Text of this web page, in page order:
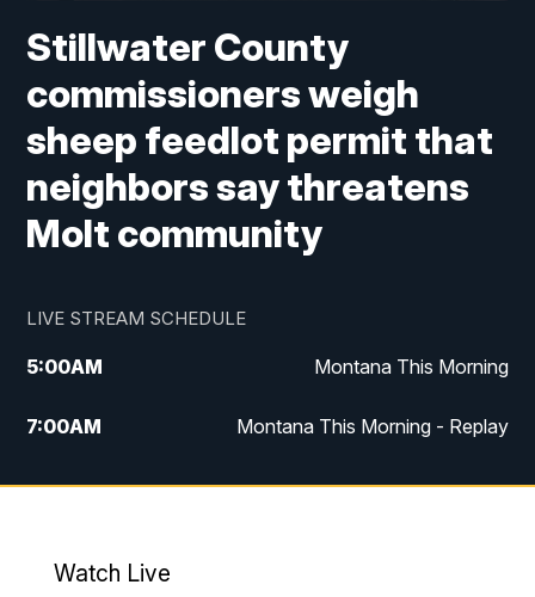
Stillwater County
commissioners weigh
sheep feedlot permit that
neighbors say threatens
Molt community
LIVE STREAM SCHEDULE
5:00AM Montana This Morning
7:00AM Montana This Morning - Replay
12:00PM MTN Noon News
Watch Live